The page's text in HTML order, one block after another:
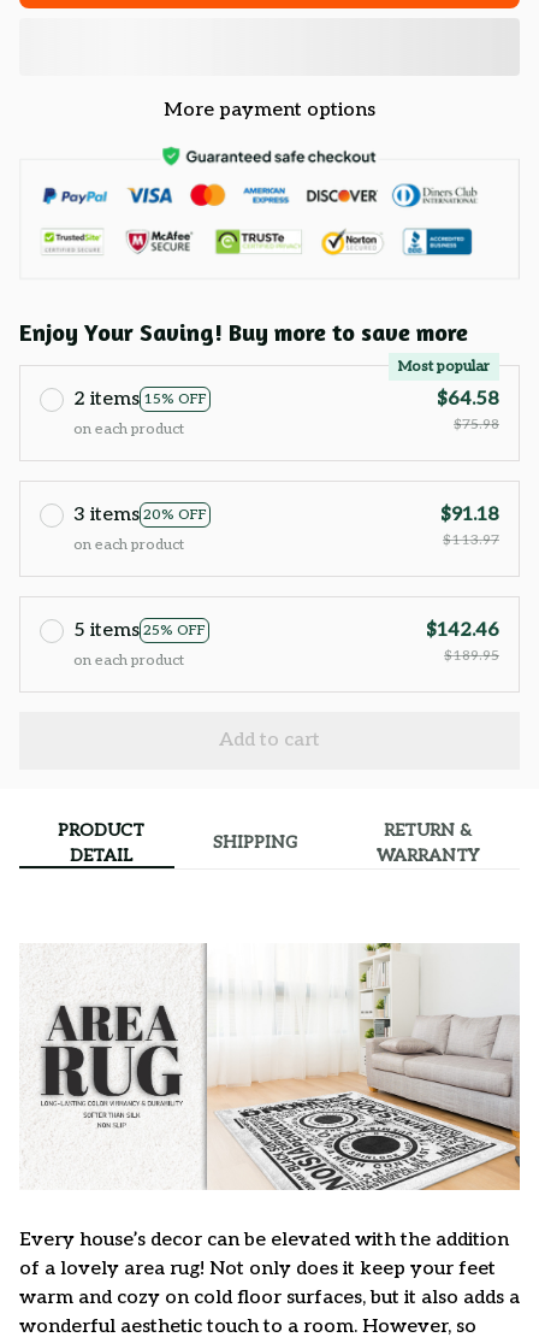
More payment options
Enjoy Your Saving! Buy more to save more
2 items 15% OFF
Most popular
on each product
$64.58
$75.98
3 items 20% OFF
on each product
$91.18
$113.97
5 items 25% OFF
on each product
$142.46
$189.95
Add to cart
PRODUCT
DETAIL
SHIPPING
RETURN &
WARRANTY
Every house’s decor can be elevated with the addition
of a lovely area rug! Not only does it keep your feet
warm and cozy on cold floor surfaces, but it also adds a
wonderful aesthetic touch to a room. However, so